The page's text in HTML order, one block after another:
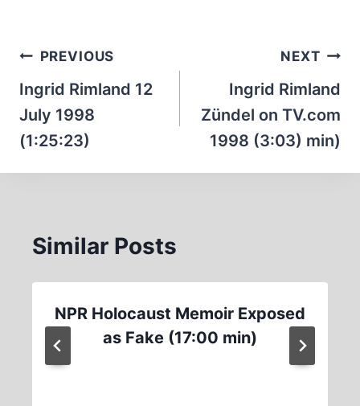
Post
navigation
PREVIOUS
Ingrid Rimland 12
July 1998
(1:25:23)
NEXT
Ingrid Rimland
Zündel on TV.com
1998 (3:03) min)
Similar Posts
NPR Holocaust Memoir Exposed
as Fake (17:00 min)